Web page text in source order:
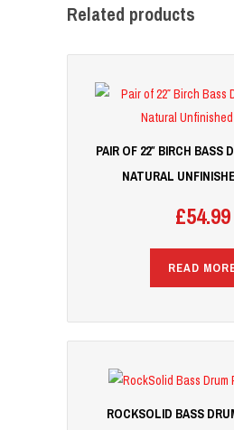
Related products
PAIR OF 22″ BIRCH BASS
NATURAL
£54.99
READ
ROCKSOLID BASS